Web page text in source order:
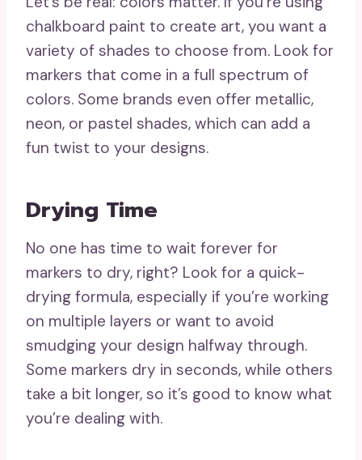
chalkboard paint to create art, you want a
variety of shades to choose from. Look for
markers that come in a full spectrum of
colors. Some brands even offer metallic,
neon, or pastel shades, which can add a
fun twist to your designs.
Drying Time
No one has time to wait forever for
markers to dry, right? Look for a quick-
drying formula, especially if you’re working
on multiple layers or want to avoid
smudging your design halfway through.
Some markers dry in seconds, while others
take a bit longer, so it’s good to know what
you’re dealing with.